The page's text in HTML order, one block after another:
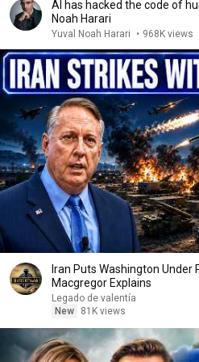
AI has hacked the code of
Noah Harari
Yuval Noah Harari • 968K views
Iran Puts Washington Under
Macgregor Explains
Legado de valentía
New
81K views